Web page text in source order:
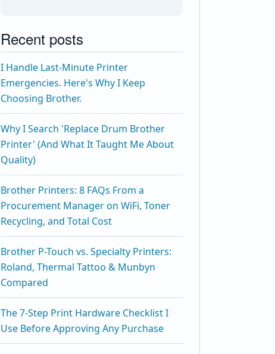
Recent posts
I Handle Last-Minute Printer
Emergencies. Here's Why I Keep
Choosing Brother.
Why I Search 'Replace Drum Brother
Printer' (And What It Taught Me About
Quality)
Brother Printers: 8 FAQs From a
Procurement Manager on WiFi, Toner
Recycling, and Total Cost
Brother P-Touch vs. Specialty Printers:
Roland, Thermal Tattoo & Munbyn
Compared
The 7-Step Print Hardware Checklist I
Use Before Approving Any Purchase